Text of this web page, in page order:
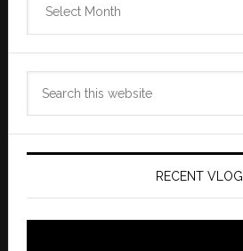
RECENT VLOG